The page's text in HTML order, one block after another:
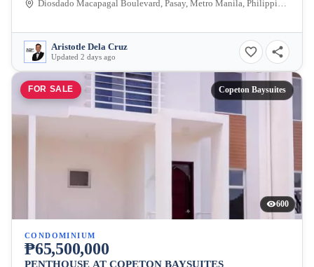
Diosdado Macapagal Boulevard, Pasay, Metro Manila, Philippines
Aristotle Dela Cruz
Updated 2 days ago
FOR SALE Copeton Baysuites
600
CONDOMINIUM
₱65,500,000
PENTHOUSE AT COPETON BAYSUITES